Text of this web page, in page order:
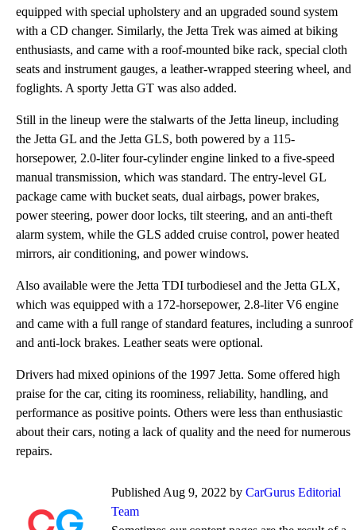
equipped with special upholstery and an upgraded sound system
with a CD changer. Similarly, the Jetta Trek was aimed at biking
enthusiasts, and came with a roof-mounted bike rack, special cloth
seats and instrument gauges, a leather-wrapped steering wheel, and
foglights. A sporty Jetta GT was also added.
Still in the lineup were the stalwarts of the Jetta lineup, including
the Jetta GL and the Jetta GLS, both powered by a 115-
horsepower, 2.0-liter four-cylinder engine linked to a five-speed
manual transmission, which was standard. The entry-level GL
package came with bucket seats, dual airbags, power brakes,
power steering, power door locks, tilt steering, and an anti-theft
alarm system, while the GLS added cruise control, power heated
mirrors, air conditioning, and power windows.
Also available were the Jetta TDI turbodiesel and the Jetta GLX,
which was equipped with a 172-horsepower, 2.8-liter V6 engine
and came with a full range of standard features, including a sunroof
and anti-lock brakes. Leather seats were optional.
Drivers had mixed opinions of the 1997 Jetta. Some offered high
praise for the car, citing its roominess, reliability, handling, and
performance as positive points. Others were less than enthusiastic
about their cars, noting a lack of quality and the need for numerous
repairs.
Published Aug 9, 2022 by CarGurus Editorial
Team